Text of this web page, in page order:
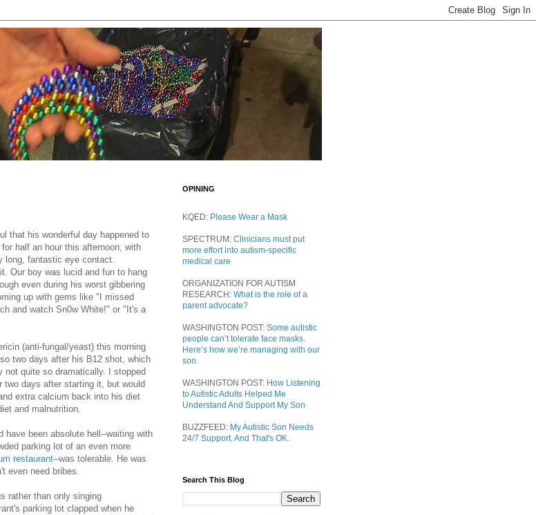
that his wonderful day happened to
half an hour this afternoon, with
long, fantastic eye contact.
Our boy was lucid and fun to hang
even during his worst gibbering
up with gems like "I missed
and watch Sn0w White!" or "It's a
(anti-fungal/yeast) this morning
two days after his B12 shot, which
not quite so dramatically. I stopped
days after starting it, but would
extra calcium back into his diet
and malnutrition.
have been absolute hell--waiting with
parking lot of an even more
restaurant--was tolerable. He was
even need bribes.
rather than only singing
parking lot clapped when he
OPINING
KQED: Please Wear a Mask
SPECTRUM: Clinicians must put
more effort into autism-specific
medical care
ORGANIZATION FOR AUTISM
RESEARCH: What is the role of a
parent advocate?
WASHINGTON POST: Some autistic
people can’t tolerate face masks.
Here’s how we’re managing with our
son.
WASHINGTON POST: How Listening
to Autistic Adults Helped Me
Understand And Support My Son
BUZZFEED: My Autistic Son Needs
24/7 Support. And That's OK.
Search This Blog